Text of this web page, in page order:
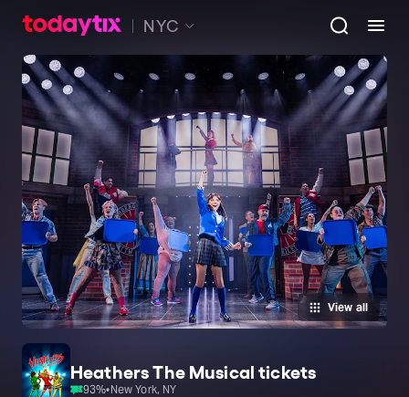
NYC
View all
Heathers The Musical tickets
93%•New York, NY